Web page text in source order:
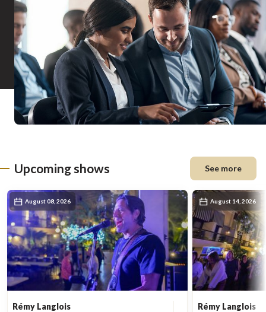
Upcoming shows See more
August 08, 2026
Rémy Langlois
August 14, 2026
Rémy Langlois